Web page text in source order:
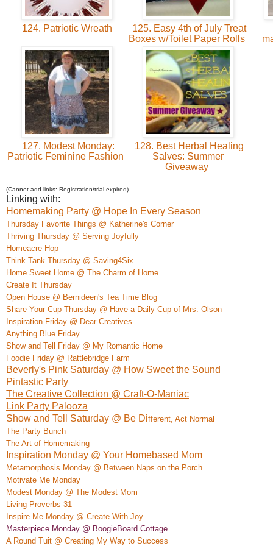
124. Patriotic Wreath
125. Easy 4th of July Treat
Boxes w/Toilet Paper Rolls
127. Modest Monday:
Patriotic Feminine Fashion
128. Best Herbal Healing
Salves: Summer
Giveaway
(Cannot add links: Registration/trial expired)
Linking with:
Homemaking Party @ Hope In Every Season
Thursday Favorite Things @ Katherine's Corner
Thriving Thursday @ Serving Joyfully
Homeacre Hop
Think Tank Thursday @ Saving4Six
Home Sweet Home @ The Charm of Home
Create It Thursday
Open House @ Bernideen's Tea Time Blog
Share Your Cup Thursday @ Have a Daily Cup of Mrs. Olson
Inspiration Friday @ Dear Creatives
Anything Blue Friday
Show and Tell Friday @ My Romantic Home
Foodie Friday @ Rattlebridge Farm
Beverly's Pink Saturday @ How Sweet the Sound
Pintastic Party
The Creative Collection @ Craft-O-Maniac
Link Party Palooza
Show and Tell Saturday @ Be Different, Act Normal
The Party Bunch
The Art of Homemaking
Inspiration Monday @ Your Homebased Mom
Metamorphosis Monday @ Between Naps on the Porch
Motivate Me Monday
Modest Monday @ The Modest Mom
Living Proverbs 31
Inspire Me Monday @ Create With Joy
Masterpiece Monday @ BoogieBoard Cottage
A Round Tuit @ Creating My Way to Success